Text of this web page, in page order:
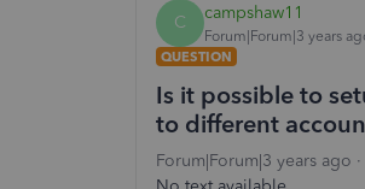
C campshaw11
Forum|Forum|3 years
QUESTION
Is it possible to
to different
Forum|Forum|3 years ago